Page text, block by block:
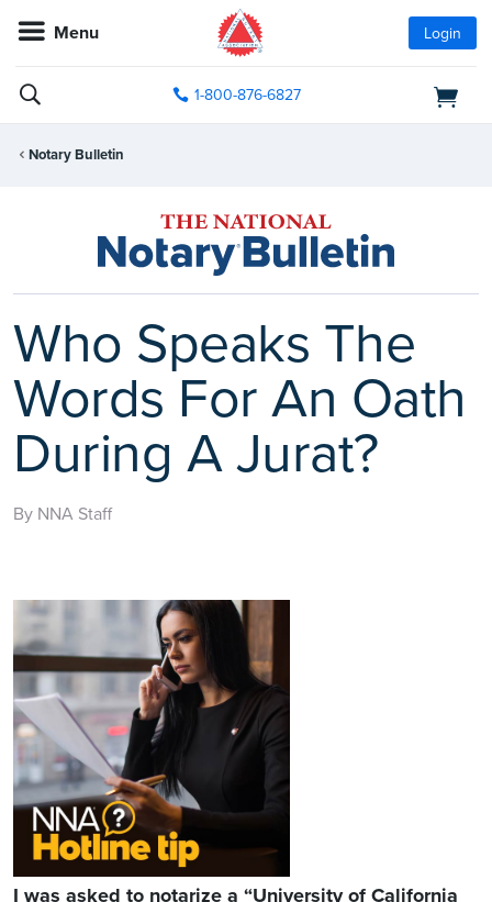
Menu Login
1-800-876-6827
Notary Bulletin
Who Speaks The
Words For An Oath
During A Jurat?
By NNA Staff
I was asked to notarize a “University of California